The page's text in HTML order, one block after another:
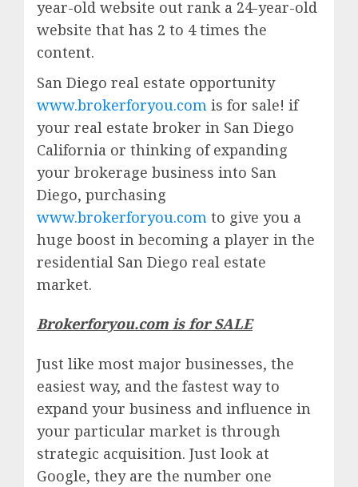
year-old website out rank a 24-year-old
website that has 2 to 4 times the
content.
San Diego real estate opportunity
www.brokerforyou.com is for sale! if
your real estate broker in San Diego
California or thinking of expanding
your brokerage business into San
Diego, purchasing
www.brokerforyou.com to give you a
huge boost in becoming a player in the
residential San Diego real estate
market.
Brokerforyou.com is for SALE
Just like most major businesses, the
easiest way, and the fastest way to
expand your business and influence in
your particular market is through
strategic acquisition. Just look at
Google, they are the number one